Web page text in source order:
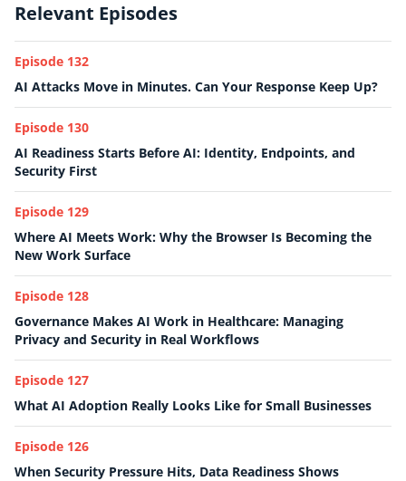
Relevant Episodes
Episode 132
AI Attacks Move in Minutes. Can Your Response Keep Up?
Episode 130
AI Readiness Starts Before AI: Identity, Endpoints, and
Security First
Episode 129
Where AI Meets Work: Why the Browser Is Becoming the
New Work Surface
Episode 128
Governance Makes AI Work in Healthcare: Managing
Privacy and Security in Real Workflows
Episode 127
What AI Adoption Really Looks Like for Small Businesses
Episode 126
When Security Pressure Hits, Data Readiness Shows